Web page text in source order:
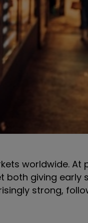
worldwide. At
both giving early
strong,